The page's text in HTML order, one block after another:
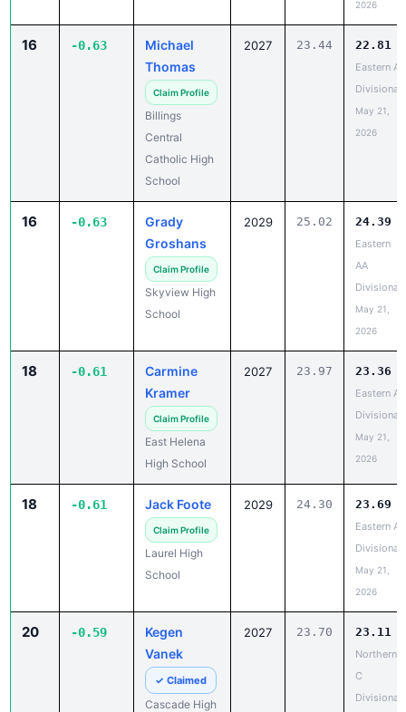
2026
16 -0.63
Michael
Thomas
Claim Profile
Billings
Central
Catholic High
School
2027 23.44 22.81
Eastern A
Divisional
May 21,
2026
16 -0.63
Grady
Groshans
Claim Profile
Skyview High
School
2029 25.02 24.39
Eastern
AA
Divisional
May 21,
2026
18 -0.61
Carmine
Kramer
Claim Profile
East Helena
High School
2027 23.97 23.36
Eastern A
Divisional
May 21,
2026
18 -0.61 Jack Foote
Claim Profile
Laurel High
School
2029 24.30 23.69
Eastern A
Divisional
May 21,
2026
20 -0.59
Kegen
Vanek
✓ Claimed
Cascade High
2027 23.70 23.11
Northern
C
Divisional